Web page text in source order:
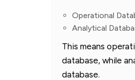
Operational
Analytical
This means
database, while
database.